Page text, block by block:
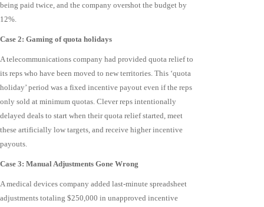
being paid twice, and the company overshot the budget by
12%.
Case 2: Gaming of quota holidays
A telecommunications company had provided quota relief to
its reps who have been moved to new territories. This ‘quota
holiday’ period was a fixed incentive payout even if the reps
only sold at minimum quotas. Clever reps intentionally
delayed deals to start when their quota relief started, meet
these artificially low targets, and receive higher incentive
payouts.
Case 3: Manual Adjustments Gone Wrong
A medical devices company added last-minute spreadsheet
adjustments totaling $250,000 in unapproved incentive